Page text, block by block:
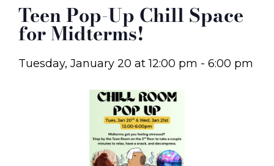
Teen Pop-Up Chill Space
for Midterms!
Tuesday, January 20 at12:00 pm - 6:00 pm